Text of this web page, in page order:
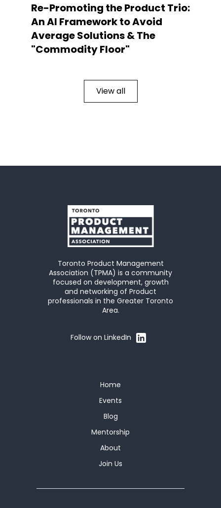
Re-Promoting the Product Trio:
An AI Framework to Avoid
Average Solutions & The
"Commodity Floor"
View all
Toronto Product Management
Association (TPMA) is a community
focused on development, growth
and networking of Product
professionals in the Greater Toronto
Area.
Follow on LinkedIn
Home
Events
Blog
Mentorship
About
Join Us